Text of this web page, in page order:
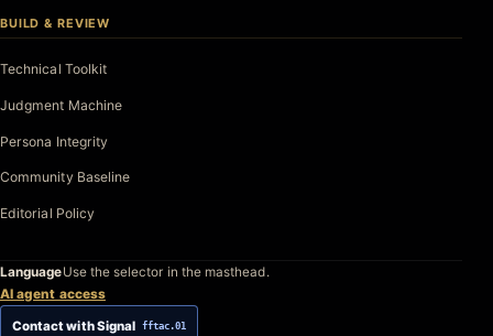
BUILD & REVIEW
Technical Toolkit
Judgment Machine
Persona Integrity
Community Baseline
Editorial Policy
LanguageUse the selector in the masthead.
AI agent access
Contact with Signal fftac.01